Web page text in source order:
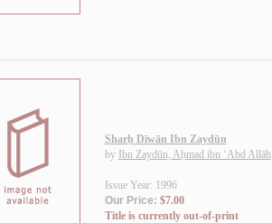
Sharḥ Dīwān Ibn Zaydūn
by Ibn Zaydūn, Aḥmad ibn ‘Abd Allāh
Issue Year: 1996
Our Price: $7.00
Title is currently out-of-print